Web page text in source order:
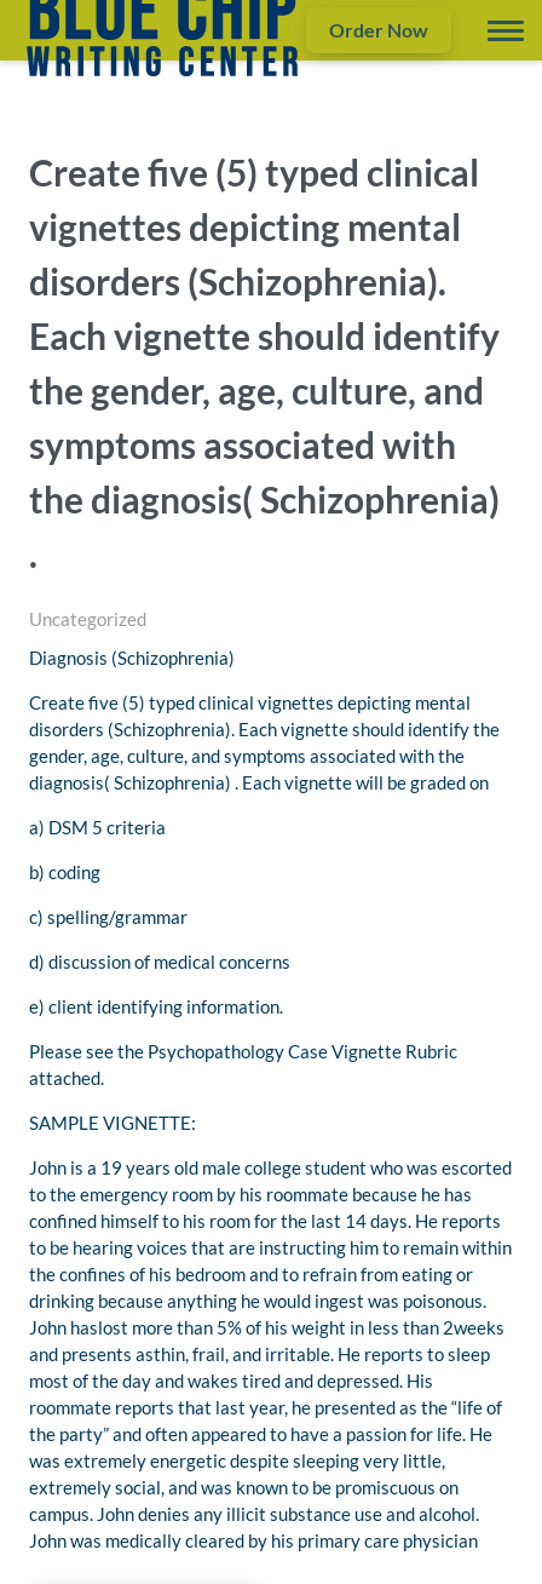
Order Now
Create five (5) typed clinical
vignettes depicting mental
disorders (Schizophrenia).
Each vignette should identify
the gender, age, culture, and
symptoms associated with
the diagnosis( Schizophrenia)
.
Uncategorized
Diagnosis (Schizophrenia)
Create five (5) typed clinical vignettes depicting mental
disorders (Schizophrenia). Each vignette should identify the
gender, age, culture, and symptoms associated with the
diagnosis( Schizophrenia) . Each vignette will be graded on
a) DSM 5 criteria
b) coding
c) spelling/grammar
d) discussion of medical concerns
e) client identifying information.
Please see the Psychopathology Case Vignette Rubric
attached.
SAMPLE VIGNETTE:
John is a 19 years old male college student who was escorted
to the emergency room by his roommate because he has
confined himself to his room for the last 14 days. He reports
to be hearing voices that are instructing him to remain within
the confines of his bedroom and to refrain from eating or
drinking because anything he would ingest was poisonous.
John haslost more than 5% of his weight in less than 2weeks
and presents asthin, frail, and irritable. He reports to sleep
most of the day and wakes tired and depressed. His
roommate reports that last year, he presented as the “life of
the party” and often appeared to have a passion for life. He
was extremely energetic despite sleeping very little,
extremely social, and was known to be promiscuous on
campus. John denies any illicit substance use and alcohol.
John was medically cleared by his primary care physician